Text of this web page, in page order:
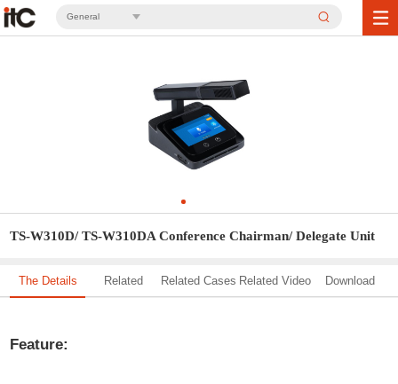
General
TS-W310D/ TS-W310DA Conference Chairman/ Delegate Unit
The Details Related Related Cases Related Video Download
Feature: